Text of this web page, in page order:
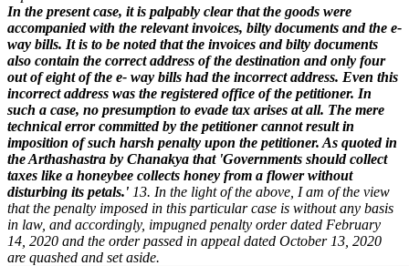
In the present case, it is palpably clear that the goods were
accompanied with the relevant invoices, bilty documents and the e-
way bills. It is to be noted that the invoices and bilty documents
also contain the correct address of the destination and only four
out of eight of the e- way bills had the incorrect address. Even this
incorrect address was the registered office of the petitioner. In
such a case, no presumption to evade tax arises at all. The mere
technical error committed by the petitioner cannot result in
imposition of such harsh penalty upon the petitioner. As quoted in
the Arthashastra by Chanakya that 'Governments should collect
taxes like a honeybee collects honey from a flower without
disturbing its petals.' 13. In the light of the above, I am of the view
that the penalty imposed in this particular case is without any basis
in law, and accordingly, impugned penalty order dated February
14, 2020 and the order passed in appeal dated October 13, 2020
are quashed and set aside.